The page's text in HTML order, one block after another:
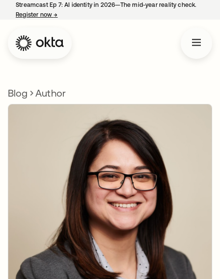
Streamcast Ep 7: AI identity in 2026—The mid-year reality check.
Register now→
Blog Author